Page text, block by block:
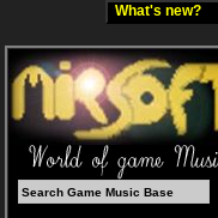
What's new?